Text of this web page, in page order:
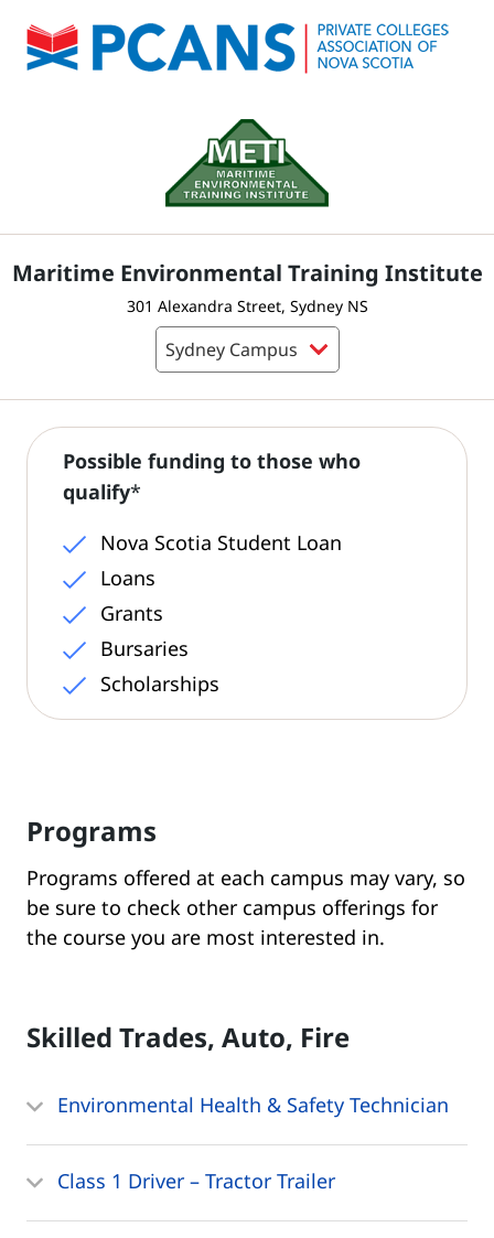
Maritime Environmental Training Institute
301 Alexandra Street, Sydney NS
Possible funding to those who
qualify*
Nova Scotia Student Loan
Loans
Grants
Bursaries
Scholarships
Programs
Programs offered at each campus may vary, so
be sure to check other campus offerings for
the course you are most interested in.
Skilled Trades, Auto, Fire
Environmental Health & Safety Technician
Class 1 Driver – Tractor Trailer